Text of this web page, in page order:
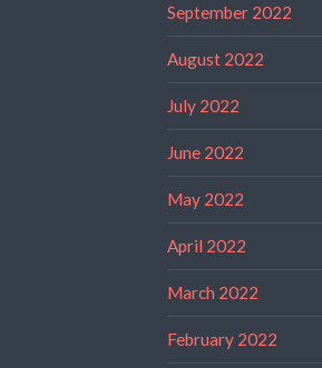
September 2022
August 2022
July 2022
June 2022
May 2022
April 2022
March 2022
February 2022